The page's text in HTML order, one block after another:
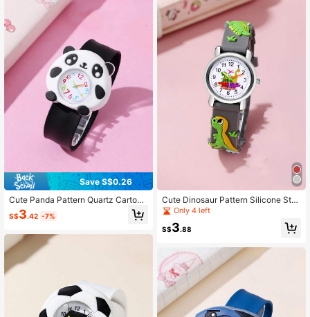
Save S$0.26
Cute Panda Pattern Quartz Cartoon
Snap Watch For Kids
S$3.42 -7%
Cute Dinosaur Pattern Silicone Stra
p Quartz Children Cartoon Watch
Only 4 left
S$3.88